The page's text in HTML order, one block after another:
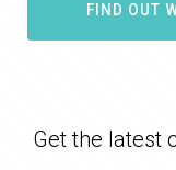
FIND OUT
Get the latest